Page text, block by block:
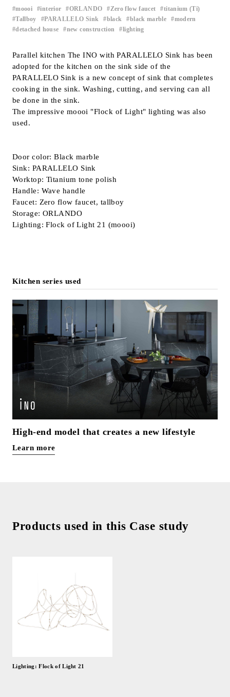
Inquiry
Support
EN
CN
Online Estimate
moooi ​ ​ interior ​ ​ ORLANDO ​ ​ Zero flow faucet ​ ​ titanium (Ti)
Tallboy PARALLELO Sink ​ ​ black ​ ​ black marble ​ ​ modern
detached house ​ ​ new construction ​ ​ lighting
Parallel kitchen The INO with PARALLELO Sink has been
adopted for the kitchen on the sink side of the
PARALLELO Sink is a new concept of sink that completes
cooking in the sink. Washing, cutting, and serving can all
be done in the sink.
The impressive moooi "Flock of Light" lighting was also
used.
Door color: Black marble
Sink: PARALLELO Sink
Worktop: Titanium tone polish
Handle: Wave handle
Faucet: Zero flow faucet, tallboy
Storage: ORLANDO
Lighting: Flock of Light 21 (moooi)
Kitchen series used
High-end model that creates a new lifestyle
Learn more
Products used in this Case study
Lighting: Flock of Light 21